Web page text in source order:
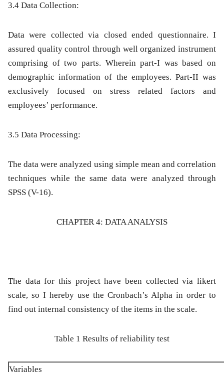
3.4 Data Collection:
Data were collected via closed ended questionnaire. I
assured quality control through well organized instrument
comprising of two parts. Wherein part-I was based on
demographic information of the employees. Part-II was
exclusively focused on stress related factors and
employees’ performance.
3.5 Data Processing:
The data were analyzed using simple mean and correlation
techniques while the same data were analyzed through
SPSS (V-16).
CHAPTER 4: DATA ANALYSIS
The data for this project have been collected via likert
scale, so I hereby use the Cronbach’s Alpha in order to
find out internal consistency of the items in the scale.
Table 1 Results of reliability test
Variables